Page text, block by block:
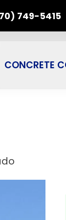
749-5415
CONCRETE
6" Box